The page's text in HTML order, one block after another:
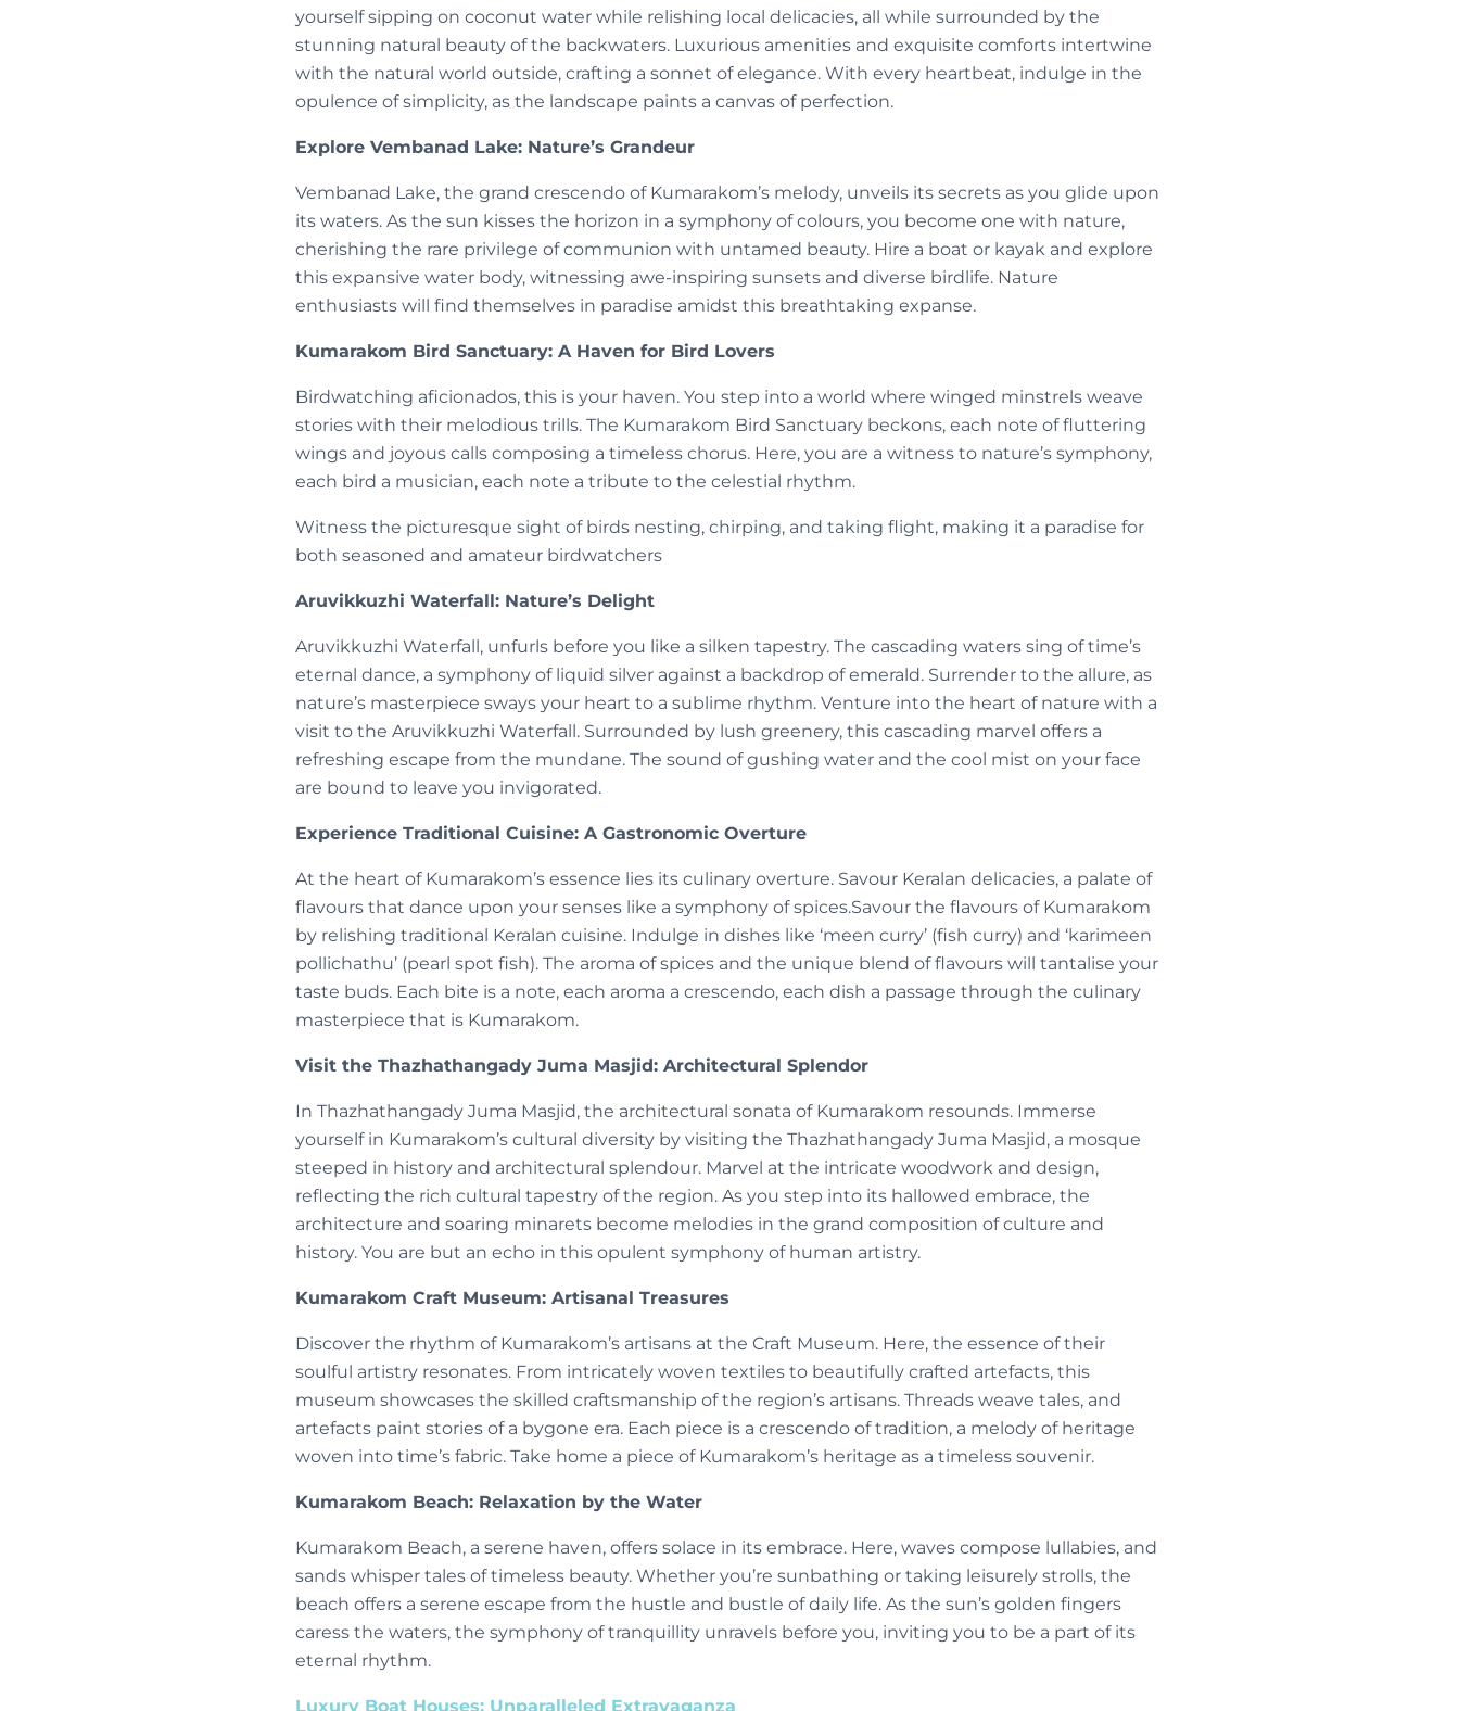
yourself sipping on coconut water while relishing local delicacies, all while surrounded by the
stunning natural beauty of the backwaters. Luxurious amenities and exquisite comforts intertwine
with the natural world outside, crafting a sonnet of elegance. With every heartbeat, indulge in the
opulence of simplicity, as the landscape paints a canvas of perfection.
Explore Vembanad Lake: Nature’s Grandeur
Vembanad Lake, the grand crescendo of Kumarakom’s melody, unveils its secrets as you glide upon
its waters. As the sun kisses the horizon in a symphony of colours, you become one with nature,
cherishing the rare privilege of communion with untamed beauty. Hire a boat or kayak and explore
this expansive water body, witnessing awe-inspiring sunsets and diverse birdlife. Nature
enthusiasts will find themselves in paradise amidst this breathtaking expanse.
Kumarakom Bird Sanctuary: A Haven for Bird Lovers
Birdwatching aficionados, this is your haven. You step into a world where winged minstrels weave
stories with their melodious trills. The Kumarakom Bird Sanctuary beckons, each note of fluttering
wings and joyous calls composing a timeless chorus. Here, you are a witness to nature’s symphony,
each bird a musician, each note a tribute to the celestial rhythm.
Witness the picturesque sight of birds nesting, chirping, and taking flight, making it a paradise for
both seasoned and amateur birdwatchers
Aruvikkuzhi Waterfall: Nature’s Delight
Aruvikkuzhi Waterfall, unfurls before you like a silken tapestry. The cascading waters sing of time’s
eternal dance, a symphony of liquid silver against a backdrop of emerald. Surrender to the allure, as
nature’s masterpiece sways your heart to a sublime rhythm. Venture into the heart of nature with a
visit to the Aruvikkuzhi Waterfall. Surrounded by lush greenery, this cascading marvel offers a
refreshing escape from the mundane. The sound of gushing water and the cool mist on your face
are bound to leave you invigorated.
Experience Traditional Cuisine: A Gastronomic Overture
At the heart of Kumarakom’s essence lies its culinary overture. Savour Keralan delicacies, a palate of
flavours that dance upon your senses like a symphony of spices.Savour the flavours of Kumarakom
by relishing traditional Keralan cuisine. Indulge in dishes like ‘meen curry’ (fish curry) and ‘karimeen
pollichathu’ (pearl spot fish). The aroma of spices and the unique blend of flavours will tantalise your
taste buds. Each bite is a note, each aroma a crescendo, each dish a passage through the culinary
masterpiece that is Kumarakom.
Visit the Thazhathangady Juma Masjid: Architectural Splendor
In Thazhathangady Juma Masjid, the architectural sonata of Kumarakom resounds. Immerse
yourself in Kumarakom’s cultural diversity by visiting the Thazhathangady Juma Masjid, a mosque
steeped in history and architectural splendour. Marvel at the intricate woodwork and design,
reflecting the rich cultural tapestry of the region. As you step into its hallowed embrace, the
architecture and soaring minarets become melodies in the grand composition of culture and
history. You are but an echo in this opulent symphony of human artistry.
Kumarakom Craft Museum: Artisanal Treasures
Discover the rhythm of Kumarakom’s artisans at the Craft Museum. Here, the essence of their
soulful artistry resonates. From intricately woven textiles to beautifully crafted artefacts, this
museum showcases the skilled craftsmanship of the region’s artisans. Threads weave tales, and
artefacts paint stories of a bygone era. Each piece is a crescendo of tradition, a melody of heritage
woven into time’s fabric. Take home a piece of Kumarakom’s heritage as a timeless souvenir.
Kumarakom Beach: Relaxation by the Water
Kumarakom Beach, a serene haven, offers solace in its embrace. Here, waves compose lullabies, and
sands whisper tales of timeless beauty. Whether you’re sunbathing or taking leisurely strolls, the
beach offers a serene escape from the hustle and bustle of daily life. As the sun’s golden fingers
caress the waters, the symphony of tranquillity unravels before you, inviting you to be a part of its
eternal rhythm.
Luxury Boat Houses: Unparalleled Extravaganza